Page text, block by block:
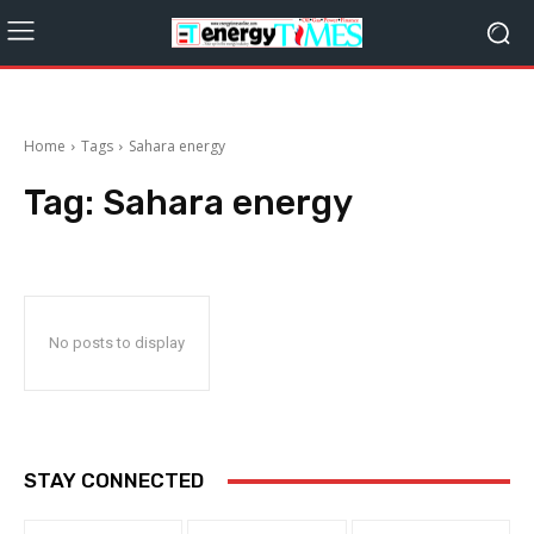
Home Tags Sahara energy
Tag: Sahara energy
No posts to display
STAY CONNECTED